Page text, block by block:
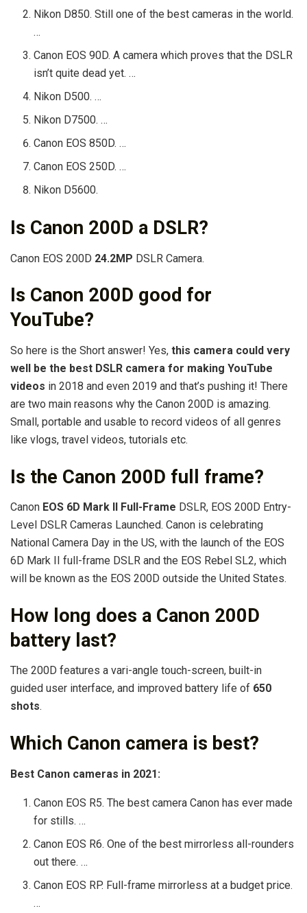
Nikon D850. Still one of the best cameras in the world.
…
Canon EOS 90D. A camera which proves that the DSLR
isn’t quite dead yet. …
Nikon D500. …
Nikon D7500. …
Canon EOS 850D. …
Canon EOS 250D. …
Nikon D5600.
Is Canon 200D a DSLR?
Canon EOS 200D 24.2MP DSLR Camera.
Is Canon 200D good for
YouTube?
So here is the Short answer! Yes, this camera could very
well be the best DSLR camera for making YouTube
videos in 2018 and even 2019 and that’s pushing it! There
are two main reasons why the Canon 200D is amazing.
Small, portable and usable to record videos of all genres
like vlogs, travel videos, tutorials etc.
Is the Canon 200D full frame?
Canon EOS 6D Mark II Full-Frame DSLR, EOS 200D Entry-
Level DSLR Cameras Launched. Canon is celebrating
National Camera Day in the US, with the launch of the EOS
6D Mark II full-frame DSLR and the EOS Rebel SL2, which
will be known as the EOS 200D outside the United States.
How long does a Canon 200D
battery last?
The 200D features a vari-angle touch-screen, built-in
guided user interface, and improved battery life of 650
shots.
Which Canon camera is best?
Best Canon cameras in 2021:
Canon EOS R5. The best camera Canon has ever made
for stills. …
Canon EOS R6. One of the best mirrorless all-rounders
out there. …
Canon EOS RP. Full-frame mirrorless at a budget price.
…